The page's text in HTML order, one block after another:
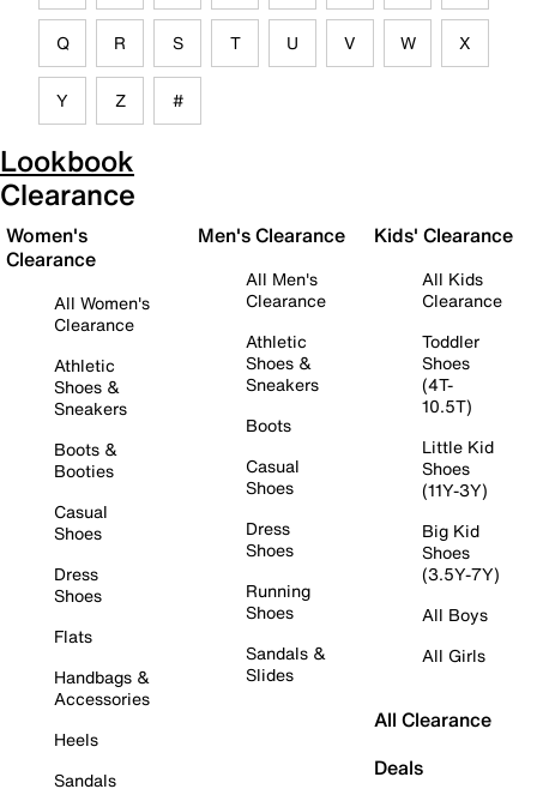
Q R S T U V W X
Y Z #
Lookbook
Clearance
Women's
Clearance
All Women's
Clearance
Athletic
Shoes &
Sneakers
Boots &
Booties
Casual
Shoes
Dress
Shoes
Flats
Handbags &
Accessories
Heels
Sandals
Men's Clearance
All Men's
Clearance
Athletic
Shoes &
Sneakers
Boots
Casual
Shoes
Dress
Shoes
Running
Shoes
Sandals &
Slides
Kids' Clearance
All Kids
Clearance
Toddler
Shoes
(4T-
10.5T)
Little Kid
Shoes
(11Y-3Y)
Big Kid
Shoes
(3.5Y-7Y)
All Boys
All Girls
All Clearance
Deals